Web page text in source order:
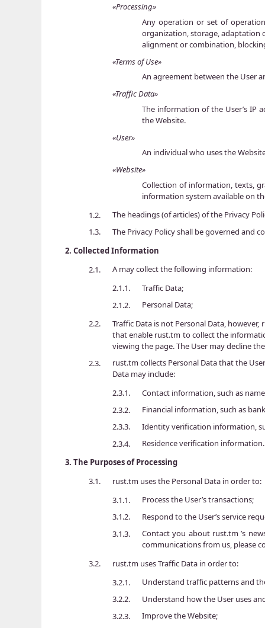
«Processing»
Any operation or set of
organization, storage, adaptation
alignment or combination,
«Terms of Use»
An agreement between the User
«Traffic Data»
The information of the User’s IP
the Website.
«User»
An individual who uses the
«Website»
Collection of information, texts,
information system available on
1.2.
The headings (of articles) of the Privacy
1.3.
The Privacy Policy shall be governed and
2. Collected Information
2.1.
A may collect the following information:
2.1.1.
Traffic Data;
2.1.2.
Personal Data;
2.2.
Traffic Data is not Personal Data,
that enable rust.tm to collect the
viewing the page. The User may decline
2.3.
rust.tm collects Personal Data that the
Data may include:
2.3.1.
Contact information, such as
2.3.2.
Financial information, such as
2.3.3.
Identity verification information,
2.3.4.
Residence verification information.
3. The Purposes of Processing
3.1.
rust.tm uses the Personal Data in order to:
3.1.1.
Process the User’s transactions;
3.1.2.
Respond to the User’s service
3.1.3.
Contact you about rust.tm ’s
communications from us, please
3.2.
rust.tm uses Traffic Data in order to:
3.2.1.
Understand traffic patterns and
3.2.2.
Understand how the User uses
3.2.3.
Improve the Website;